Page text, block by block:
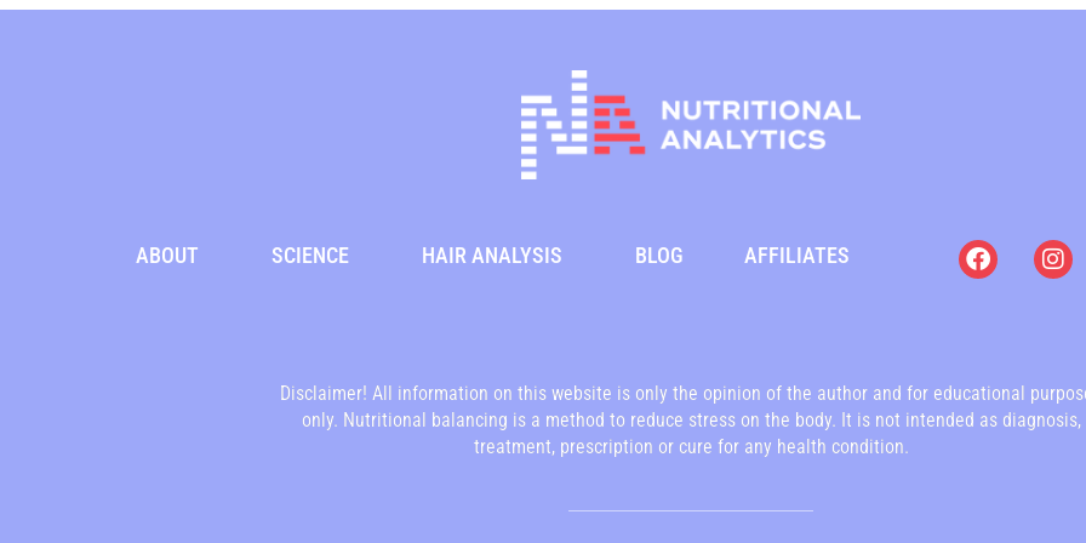
ABOUT SCIENCE HAIR ANALYSIS BLOG AFFILIATES
F
a
c
o
k
I
n
s
r
a
m
Disclaimer! All information on this website is only the opinion of the author and for educational
only. Nutritional balancing is a method to reduce stress on the body. It is not intended as diagnosis,
treatment, prescription or cure for any health condition.